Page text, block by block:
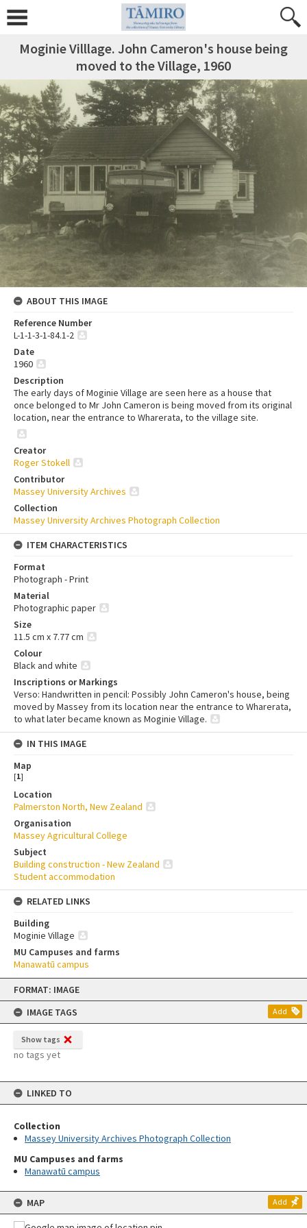
Skip
content
FORMAT: IMAGE
IMAGE TAGS
Add
Show tags
no tags yet
LINKED TO
Collection
Massey University Archives Photograph Collection
MU Campuses and farms
Manawatū campus
MAP Add
Moginie Villlage. John Cameron's house being
moved to the Village, 1960
ABOUT THIS IMAGE
Reference Number
L-1-1-3-1-84.1-2
Date
1960
Description
The early days of Moginie Village are seen here as a house that
once belonged to Mr John Cameron is being moved from its original
location, near the entrance to Wharerata, to the village site.
Creator
Roger Stokell
Contributor
Massey University Archives
Collection
Massey University Archives Photograph Collection
ITEM CHARACTERISTICS
Format
Photograph - Print
Material
Photographic paper
Size
11.5 cm x 7.77 cm
Colour
Black and white
Inscriptions or Markings
Verso: Handwritten in pencil: Possibly John Cameron's house, being
moved by Massey from its location near the entrance to Wharerata,
to what later became known as Moginie Village.
IN THIS IMAGE
Map
[1]
Location
Palmerston North, New Zealand
Organisation
Massey Agricultural College
Subject
Building construction - New Zealand
Student accommodation
RELATED LINKS
Building
Moginie Village
MU Campuses and farms
Manawatū campus